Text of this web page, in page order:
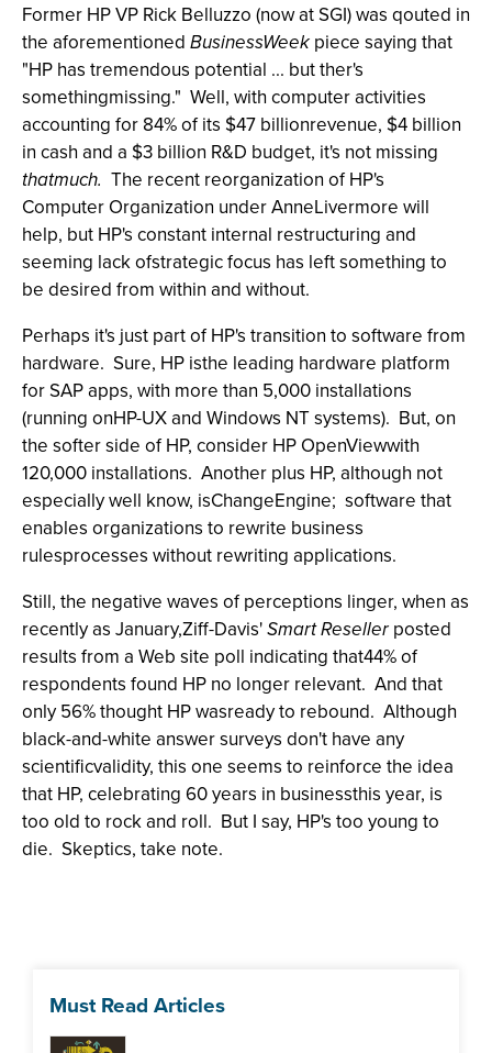
Former HP VP Rick Belluzzo (now at SGI) was qouted in
the aforementioned BusinessWeek piece saying that
"HP has tremendous potential ... but ther's
somethingmissing." Well, with computer activities
accounting for 84% of its $47 billionrevenue, $4 billion
in cash and a $3 billion R&D budget, it's not missing
thatmuch. The recent reorganization of HP's
Computer Organization under AnneLivermore will
help, but HP's constant internal restructuring and
seeming lack ofstrategic focus has left something to
be desired from within and without.
Perhaps it's just part of HP's transition to software from
hardware. Sure, HP isthe leading hardware platform
for SAP apps, with more than 5,000 installations
(running onHP-UX and Windows NT systems). But, on
the softer side of HP, consider HP OpenViewwith
120,000 installations. Another plus HP, although not
especially well know, isChangeEngine; software that
enables organizations to rewrite business
rulesprocesses without rewriting applications.
Still, the negative waves of perceptions linger, when as
recently as January,Ziff-Davis'Smart Resellerposted
results from a Web site poll indicating that44% of
respondents found HP no longer relevant. And that
only 56% thought HP wasready to rebound. Although
black-and-white answer surveys don't have any
scientificvalidity, this one seems to reinforce the idea
that HP, celebrating 60 years in businessthis year, is
too old to rock and roll. But I say, HP's too young to
die. Skeptics, take note.
Must Read Articles